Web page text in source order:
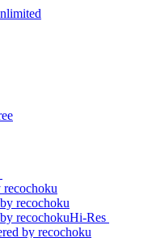
Hi-Res